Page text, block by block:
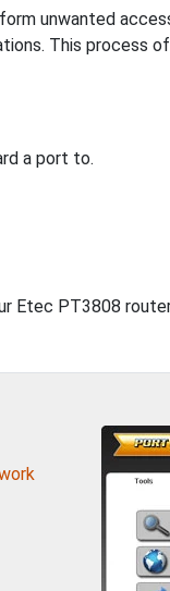
unwanted
This process
a port to.
Etec PT3808